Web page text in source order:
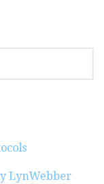
LynWebber